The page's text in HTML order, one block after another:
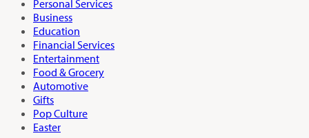
Personal Services
Business
Education
Financial Services
Entertainment
Food & Grocery
Automotive
Gifts
Pop Culture
Easter